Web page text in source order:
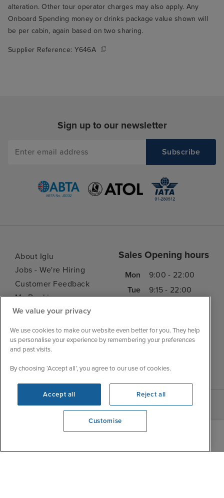
We're open
alteration. Other tour operator charges may also apply. Any
Onboard Spending money or drinks package value shown will
be per cabin, again based on two sharing.
Supplier Reference: Y646A
Sign up to our newsletter
About Iglu
Jobs - We're Hiring
Customer Feedback
My Booking
Important Information
Accessibility Statement
Contact Us
FAQs
Blog
Sales Opening hours
Mon
9:00 - 22:00
Tue
9:15 - 22:00
Fri
9:00 - 22:00
Sun
10:00 - 21:00
We value your privacy
We use cookies to make our website even better for you. They help
us personalise your experience by remembering your preferences
and past visits.
By choosing ‘Accept all’, you agree to our use of cookies.
Accept all Reject all
Customise